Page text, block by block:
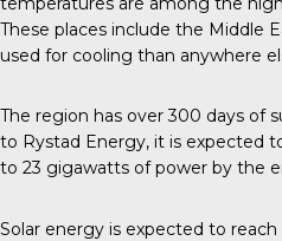
These places include the Middle
used for cooling than anywhere
The region has over300 days of
to Rystad Energy, it is expected
to 23 gigawatts of power by the
Solar energy is expected to